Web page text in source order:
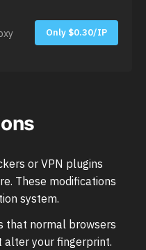
Only $0.30/IP
or VPN plugins
These modifications
system.
that normal browsers
alter your fingerprint.